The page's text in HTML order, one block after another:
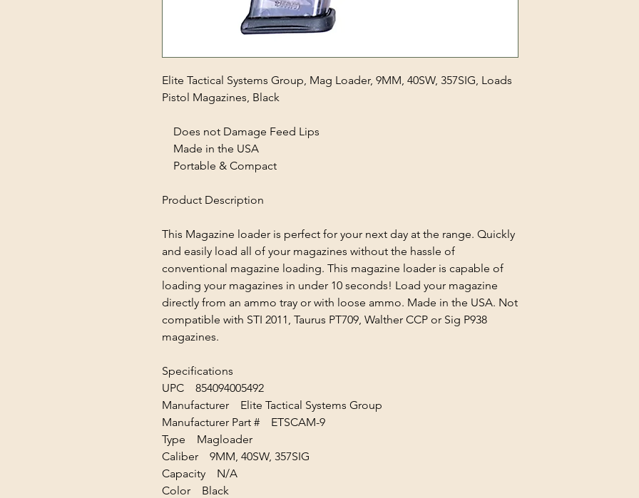
Elite Tactical Systems Group, Mag Loader, 9MM, 40SW, 357SIG, Loads
Pistol Magazines, Black
Does not Damage Feed Lips
Made in the USA
Portable & Compact
Product Description
This Magazine loader is perfect for your next day at the range. Quickly
and easily load all of your magazines without the hassle of
conventional magazine loading. This magazine loader is capable of
loading your magazines in under 10 seconds! Load your magazine
directly from an ammo tray or with loose ammo. Made in the USA. Not
compatible with STI 2011, Taurus PT709, Walther CCP or Sig P938
magazines.
Specifications
UPC 854094005492
Manufacturer Elite Tactical Systems Group
Manufacturer Part # ETSCAM-9
Type Magloader
Caliber 9MM, 40SW, 357SIG
Capacity N/A
Color Black